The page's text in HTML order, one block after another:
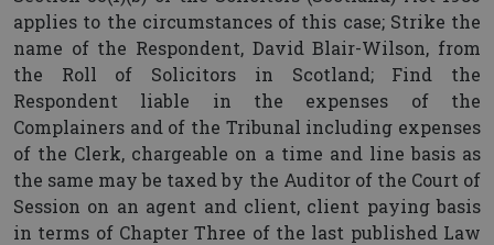
applies to the circumstances of this case; Strike the
name of the Respondent, David Blair-Wilson, from
the Roll of Solicitors in Scotland; Find the
Respondent liable in the expenses of the
Complainers and of the Tribunal including expenses
of the Clerk, chargeable on a time and line basis as
the same may be taxed by the Auditor of the Court of
Session on an agent and client, client paying basis
in terms of Chapter Three of the last published Law